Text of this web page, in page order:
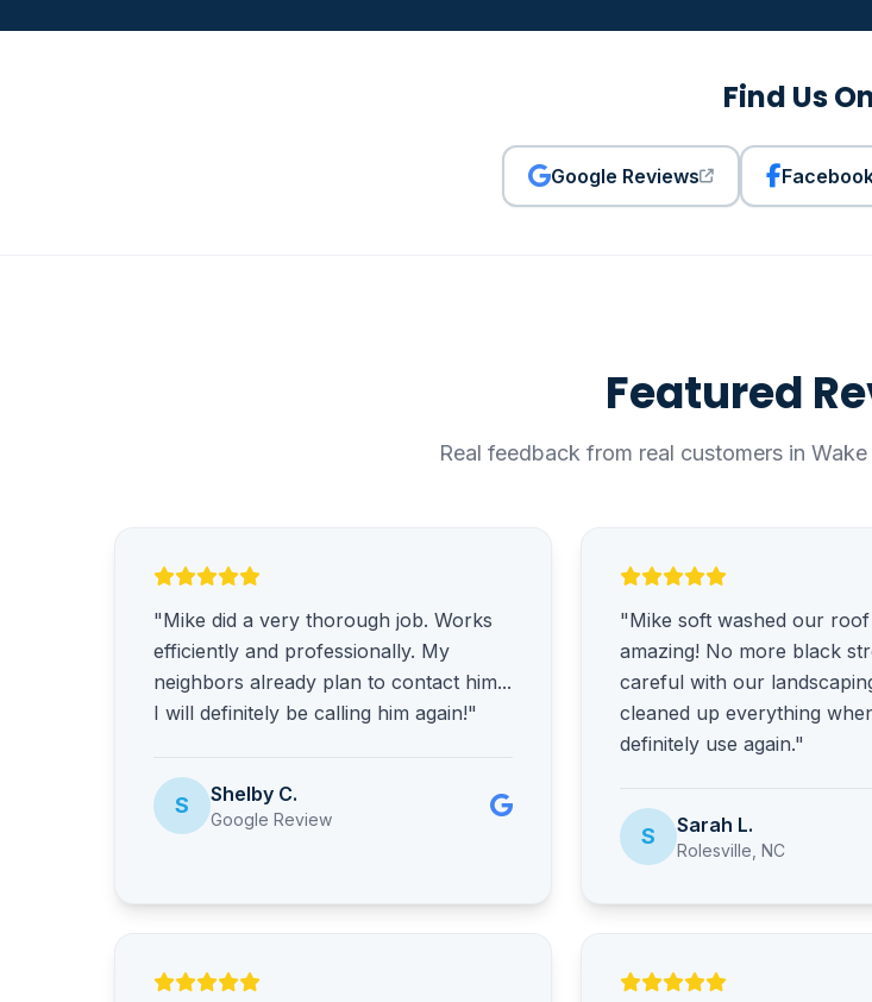
Find Us
Google Reviews
Featured
Real feedback from real customers in
"Mike did a very thorough job. Works
efficiently and professionally. My
neighbors already plan to contact him...
I will definitely be calling him again!"
S Shelby C.
Google Review
"Mike soft washed our
amazing! No more black
careful with our
cleaned up everything
definitely use again."
S Sarah L.
Rolesville, NC